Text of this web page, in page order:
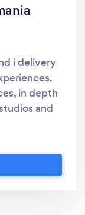
i delivery
in depth
and
high
offer day
southern